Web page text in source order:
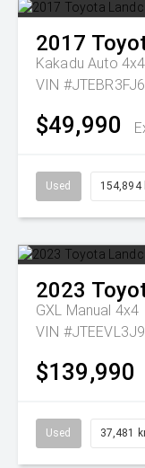
2017
Kakadu Auto 4x4
VIN
$49,990
Used 154,894
2023
GXL Manual 4x4
VIN
$139,990
Used 37,481